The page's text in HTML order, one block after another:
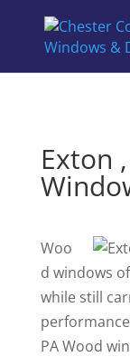
Exton
Woo
d windows
while still
PA Wood